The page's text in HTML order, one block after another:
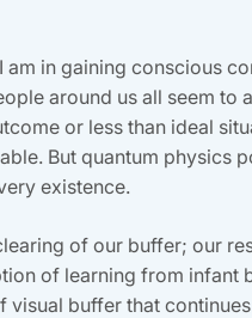
in gaining conscious
around us all seem to
or less than ideal
But quantum physics
existence.
of our buffer; our
of learning from infant
buffer that